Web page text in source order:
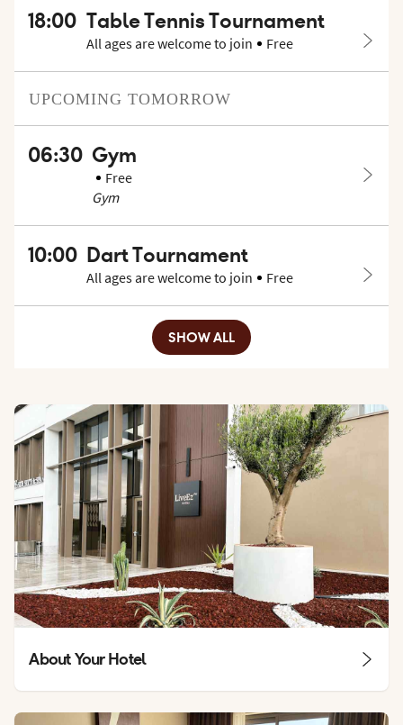
18:00 Table Tennis Tournament
All ages are welcome to join Free
UPCOMING TOMORROW
06:30 Gym
Free
Gym
10:00 Dart Tournament
All ages are welcome to join Free
SHOW ALL
About Your Hotel